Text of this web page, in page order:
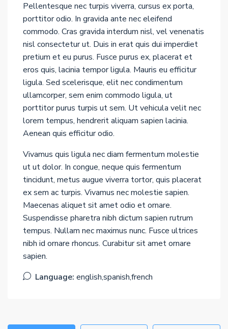
Pellentesque nec turpis viverra, cursus ex porta,
porttitor odio. In gravida ante nec eleifend
commodo. Cras gravida interdum nisl, vel venenatis
nisl consectetur ut. Duis in erat quis dui imperdiet
pretium et eu purus. Fusce purus ex, placerat et
eros quis, lacinia tempor ligula. Mauris eu efficitur
ligula. Sed scelerisque, elit nec condimentum
ullamcorper, sem enim commodo ligula, ut
porttitor purus turpis ut sem. Ut vehicula velit nec
lorem tempus, hendrerit aliquam sapien lacinia.
Aenean quis efficitur odio.
Vivamus quis ligula nec diam fermentum molestie
ut ut dolor. In congue, neque quis fermentum
tincidunt, metus augue viverra tortor, quis placerat
ex sem ac turpis. Vivamus nec molestie sapien.
Maecenas aliquet sit amet odio et ornare.
Suspendisse pharetra nibh dictum sapien rutrum
tempus. Nullam nec maximus nunc. Fusce ultrices
nibh id ornare rhoncus. Curabitur sit amet ornare
sapien.
Language: english,spanish,french